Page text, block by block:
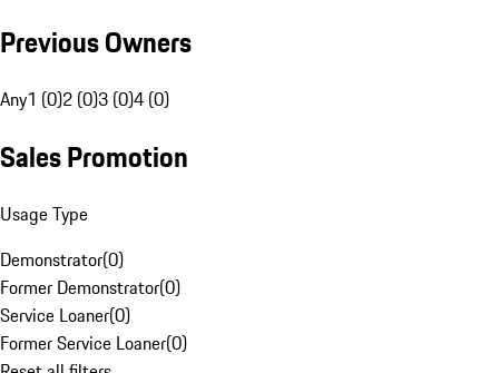
Previous Owners
Any1 (0)2 (0)3 (0)4 (0)
Sales Promotion
Usage Type
Demonstrator(0)
Former Demonstrator(0)
Service Loaner(0)
Former Service Loaner(0)